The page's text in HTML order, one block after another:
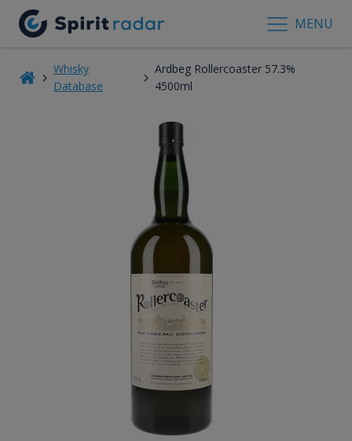
MENU
Whisky
Database
Ardbeg Rollercoaster 57.3%
4500ml